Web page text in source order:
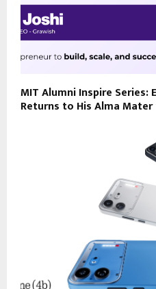
MIT Alumni Inspire Series:
Returns to His Alma